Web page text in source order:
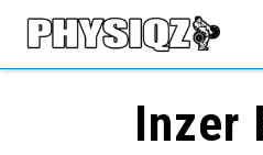
Inzer